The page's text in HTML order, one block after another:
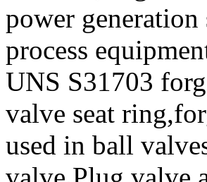
power
process
UNS S31703
valve seat
used in ball